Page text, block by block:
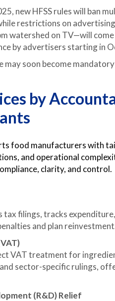
new HFSS rules will ban
restrictions on
watershed on TV—will
by advertisers starting in
may soon become
by
food manufacturers with
and operational
clarity, and control.
tax filings, tracks
and plan
VAT treatment for
sector-specific rulings,
(R&D) Relief